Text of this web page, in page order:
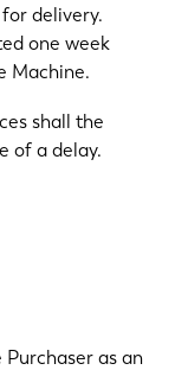
delivery.
one week
Machine.
shall the
of a delay.
as an